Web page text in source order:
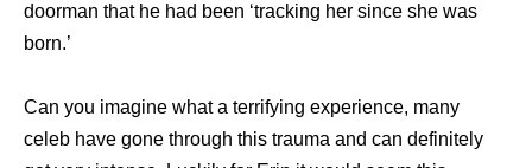
doorman that he had been ‘tracking her since she was
born.’
Can you imagine what a terrifying experience, many
celeb have gone through this trauma and can definitely